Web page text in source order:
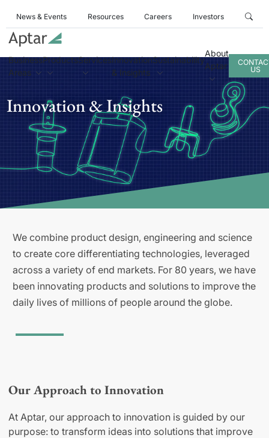
News & Events Resources Careers Investors
Business
Areas
ProductsServicesInnovation
& Insights
Sustainability
About
Aptar
US
Innovation & Insights
We combine product design, engineering and science
to create core differentiating technologies, leveraged
across a variety of end markets. For 80 years, we have
been innovating products and solutions to improve the
daily lives of millions of people around the globe.
Our Approach to Innovation
At Aptar, our approach to innovation is guided by our
purpose: to transform ideas into solutions that improve